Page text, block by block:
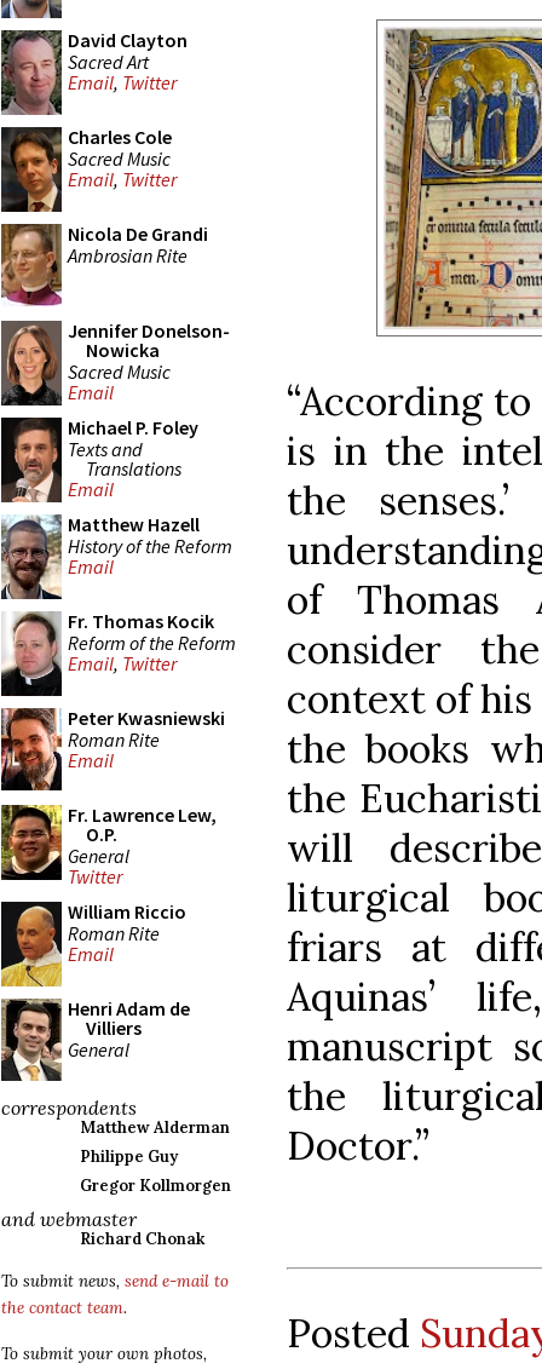
David Clayton
Sacred Art
Email, Twitter
Charles Cole
Sacred Music
Email, Twitter
Nicola De Grandi
Ambrosian Rite
Jennifer Donelson-
Nowicka
Sacred Music
Email
Michael P. Foley
Texts and
Translations
Email
Matthew Hazell
History of the Reform
Email
Fr. Thomas Kocik
Reform of the Reform
Email, Twitter
Peter Kwasniewski
Roman Rite
Email
Fr. Lawrence Lew,
O.P.
General
Twitter
William Riccio
Roman Rite
Email
Henri Adam de
Villiers
General
correspondents
Matthew Alderman
Philippe Guy
Gregor Kollmorgen
and webmaster
Richard Chonak
To submit news, send e-mail to
the contact team.
To submit your own photos,
“According
is in the
the
of Thomas
consider
context of
the books
the
will
liturgical
friars at
Aquinas’
manuscript
the
Doctor.”
Posted